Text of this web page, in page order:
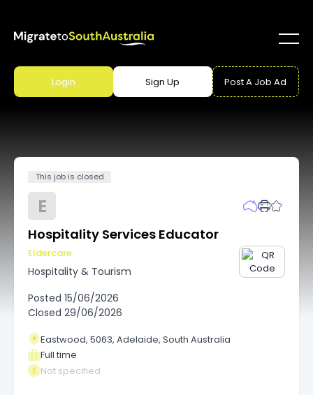
Login Sign Up Post A Job Ad
This job is closed
E
Hospitality Services Educator
Eldercare
Hospitality & Tourism
Posted 15/06/2026
Closed 29/06/2026
Eastwood, 5063, Adelaide, South Australia
Full time
Not specified